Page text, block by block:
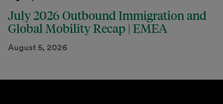
July 2026 Outbound Immigration and
Global Mobility Recap | EMEA
August 5, 2026